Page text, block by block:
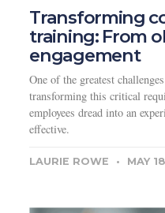
Transforming
training: From
engagement
One of the greatest
transforming this critical
employees dread into an
effective.
LAURIE ROWE MAY